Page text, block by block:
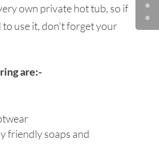
own private hot tub, so if
use it, don’t forget your
are:-
friendly soaps and